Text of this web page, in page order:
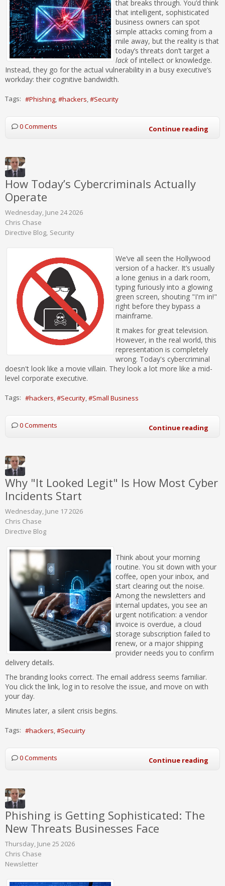
that breaks through. You’d think
that intelligent, sophisticated
business owners can spot
simple attacks coming from a
mile away, but the reality is that
today’s threats don’t target a
lack of intellect or knowledge.
Instead, they go for the actual vulnerability in a busy executive’s
workday: their cognitive bandwidth.
Tags: Phishing hackers Security
0 Comments Continue reading
How Today’s Cybercriminals Actually
Operate
Wednesday, June 24 2026
Chris Chase
Directive Blog Security
We’ve all seen the Hollywood
version of a hacker. It’s usually
a lone genius in a dark room,
typing furiously into a glowing
green screen, shouting "I'm in!"
right before they bypass a
mainframe.
It makes for great television.
However, in the real world, this
representation is completely
wrong. Today's cybercriminal
doesn't look like a movie villain. They look a lot more like a mid-
level corporate executive.
Tags: hackers Security Small Business
0 Comments Continue reading
Why "It Looked Legit" Is How Most Cyber
Incidents Start
Wednesday, June 17 2026
Chris Chase
Directive Blog
Think about your morning
routine. You sit down with your
coffee, open your inbox, and
start clearing out the noise.
Among the newsletters and
internal updates, you see an
urgent notification: a vendor
invoice is overdue, a cloud
storage subscription failed to
renew, or a major shipping
provider needs you to confirm
delivery details.
The branding looks correct. The email address seems familiar.
You click the link, log in to resolve the issue, and move on with
your day.
Minutes later, a silent crisis begins.
Tags: hackers Secuirty
0 Comments Continue reading
Phishing is Getting Sophisticated: The
New Threats Businesses Face
Thursday, June 25 2026
Chris Chase
Newsletter